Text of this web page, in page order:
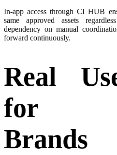
In-app access through CI HUB
same approved assets
dependency on manual
forward continuously.
Real
for
Brands